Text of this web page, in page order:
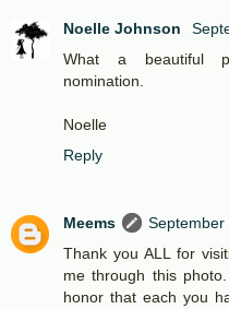
Noelle Johnson
What a beautiful
nomination.
Noelle
Reply
Meems
September
Thank you ALL for
me through this
honor that each you